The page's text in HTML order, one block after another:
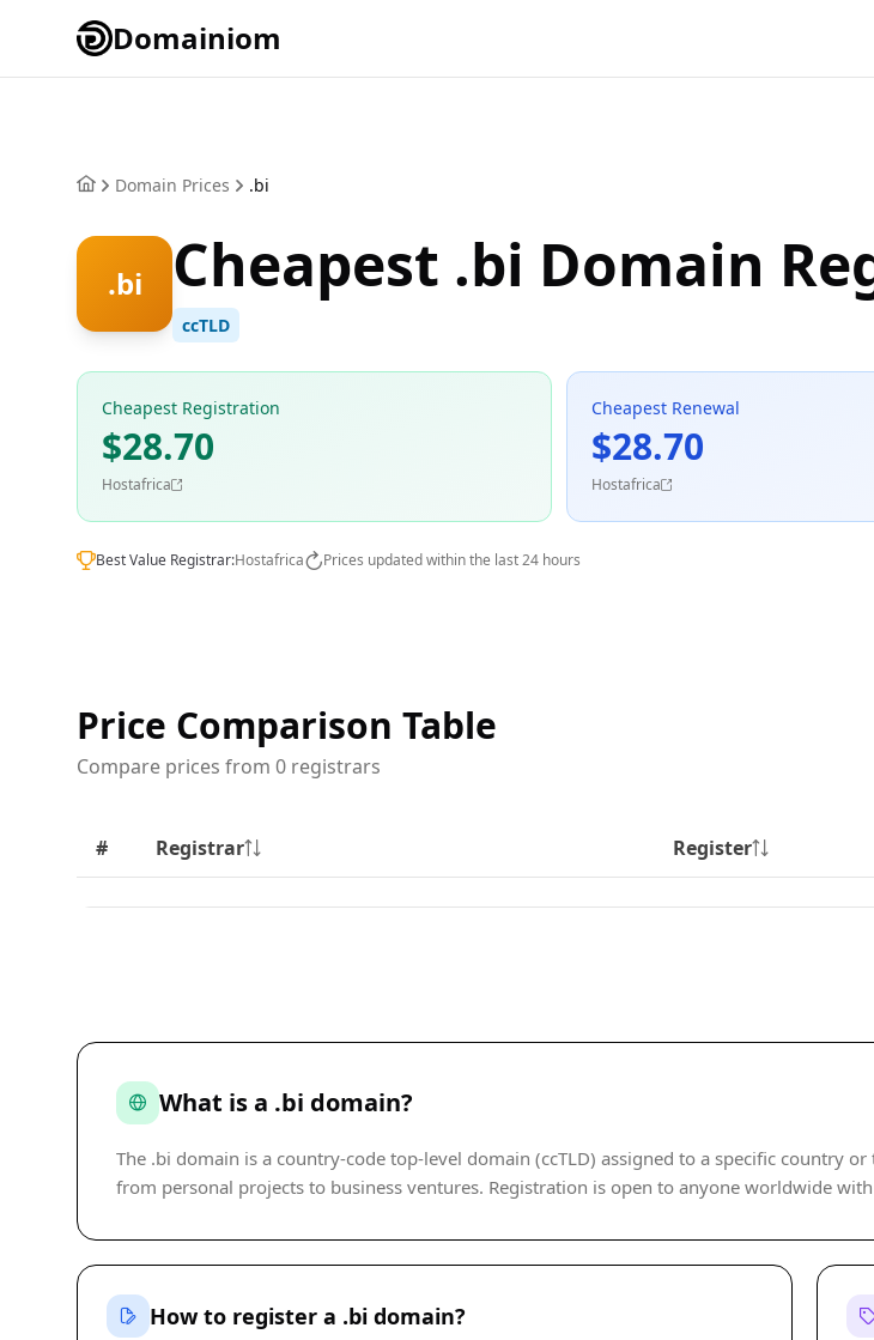
Domainiom
Domain Prices .bi
.bi Cheapest .bi Domain
ccTLD
Cheapest Registration
$28.70
Hostafrica
Cheapest Renewal
$28.70
Hostafrica
Best Value Registrar:Hostafrica Prices updated within the last 24 hours
Price Comparison Table
Compare prices from 0 registrars
# Registrar Register
What is a .bi domain?
The .bi domain is a country-code top-level domain (ccTLD) assigned to a specific country
from personal projects to business ventures. Registration is open to anyone worldwide
How to register a .bi domain?